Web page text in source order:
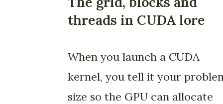
threads in CUDA lore
When you launch a CUDA
kernel, you tell it your
size so the GPU can allocate